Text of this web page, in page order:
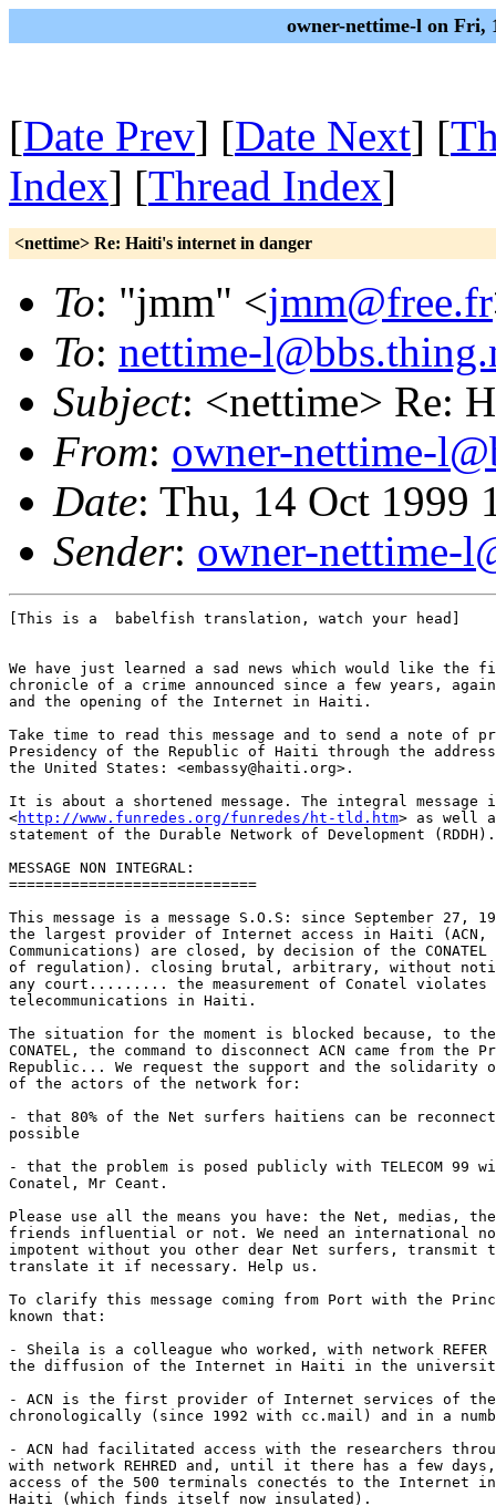
owner-nettime-l on Fri,
[Date Prev] [Date Next] [
Index] [Thread Index]
<nettime> Re: Haiti's internet in danger
To: "jmm" <jmm@free.fr
To: nettime-
Subject: <nettime> Re:
From: owner-nettime-
Date: Thu, 14 Oct 1999
Sender: owner-nettime-
[This is a  babelfish translation, watch your head]
We have just learned a sad news which would like the
chronicle of a crime announced since a few years,
and the opening of the Internet in Haiti.
Take time to read this message and to send a note of
Presidency of the Republic of Haiti through the
the United States: <embassy@haiti.org>.
It is about a shortened message. The integral
<http://www.funredes.org/funredes/ht-tld.htm> as well
statement of the Durable Network of Development
MESSAGE NON INTEGRAL:
============================
This message is a message S.O.S: since September 27,
the largest provider of Internet access in Haiti (ACN,
Communications) are closed, by decision of the
of regulation). closing brutal, arbitrary, without
any court......... the measurement of Conatel
telecommunications in Haiti.
The situation for the moment is blocked because, to
CONATEL, the command to disconnect ACN came from the
Republic... We request the support and the solidarity
of the actors of the network for:
- that 80% of the Net surfers haitiens can be
possible
- that the problem is posed publicly with TELECOM 99
Conatel, Mr Ceant.
Please use all the means you have: the Net, medias,
friends influential or not. We need an international
impotent without you other dear Net surfers, transmit
translate it if necessary. Help us.
To clarify this message coming from Port with the
known that:
- Sheila is a colleague who worked, with network REFER
the diffusion of the Internet in Haiti in the
- ACN is the first provider of Internet services of
chronologically (since 1992 with cc.mail) and in a
- ACN had facilitated access with the researchers
with network REHRED and, until it there has a few
access of the 500 terminals conectés to the Internet
Haiti (which finds itself now insulated).